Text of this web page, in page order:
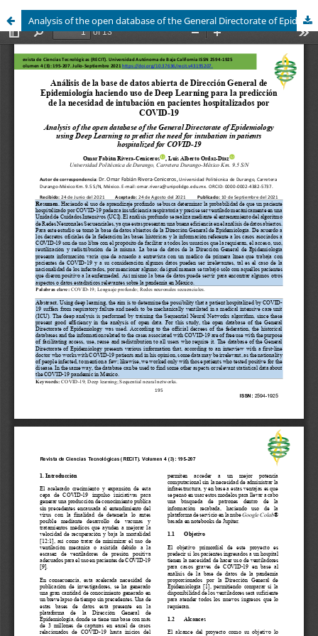
Analysis of the open database of the General Directorate of Epidemiology using Deep Learning to predict the need for intubation in patients hospitalized for COVID-19